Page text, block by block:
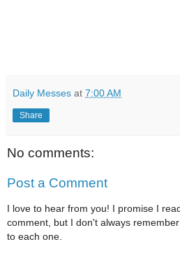
Daily Messes at 7:00 AM
Share
No comments:
Post a Comment
I love to hear from you! I promise I
comment, but I don't always
to each one.